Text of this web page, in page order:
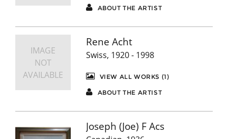
ABOUT THE ARTIST
IMAGE
NOT
AVAILABLE
Rene Acht
Swiss, 1920 - 1998
VIEW ALL WORKS (1)
ABOUT THE ARTIST
Joseph (Joe) F Acs